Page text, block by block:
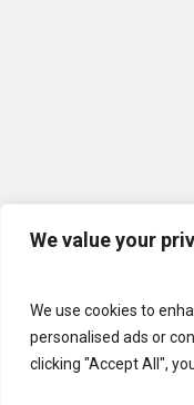
We value your
We use cookies to
personalised ads or
clicking "Accept All",